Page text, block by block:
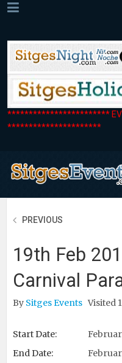
************************
**********************
PREVIOUS
19th Feb
Carnival
By Sitges Events Visited
Start Date:
End Date: